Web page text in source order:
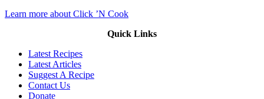
Learn more about Click ’N Cook
Quick Links
Latest Recipes
Latest Articles
Suggest A Recipe
Contact Us
Donate